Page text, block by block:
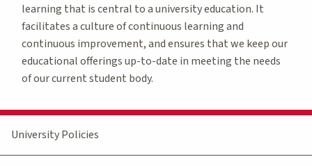
learning that is central to a university education. It
facilitates a culture of continuous learning and
continuous improvement, and ensures that we keep our
educational offerings up-to-date in meeting the needs
of our current student body.
University Policies